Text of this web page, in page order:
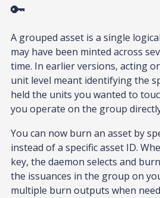
🔑
A grouped asset is a single
may have been minted across
time. In earlier versions, acting
unit level meant identifying the
held the units you wanted to
you operate on the group
You can now burn an asset by
instead of a specific asset ID.
key, the daemon selects and
the issuances in the group on
multiple burn outputs when